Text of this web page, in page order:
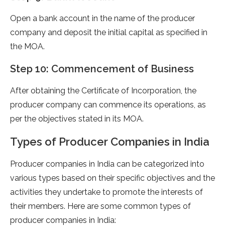
Open a bank account in the name of the producer
company and deposit the initial capital as specified in
the MOA.
Step 10: Commencement of Business
After obtaining the Certificate of Incorporation, the
producer company can commence its operations, as
per the objectives stated in its MOA.
Types of Producer Companies in India
Producer companies in India can be categorized into
various types based on their specific objectives and the
activities they undertake to promote the interests of
their members. Here are some common types of
producer companies in India: